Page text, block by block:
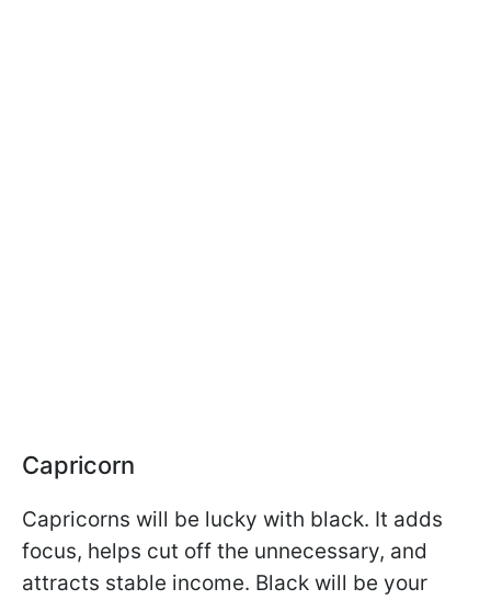
Capricorn
Capricorns will be lucky with black. It adds
focus, helps cut off the unnecessary, and
attracts stable income. Black will be your